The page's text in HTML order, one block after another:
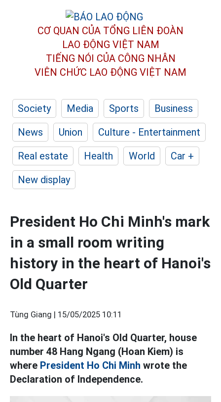
CƠ QUAN CỦA TỔNG LIÊN ĐOÀN
LAO ĐỘNG VIỆT NAM
TIẾNG NÓI CỦA CÔNG NHÂN
VIÊN CHỨC LAO ĐỘNG VIỆT NAM
Society Media Sports
Business
News
Union
Culture - Entertainment
Real estate
Health World
Car +
New display
President Ho Chi Minh's mark
in a small room writing
history in the heart of Hanoi's
Old Quarter
Tùng Giang | 15/05/2025 10:11
In the heart of Hanoi's Old Quarter, house
number 48 Hang Ngang (Hoan Kiem) is
where President Ho Chi Minh wrote the
Declaration of Independence.